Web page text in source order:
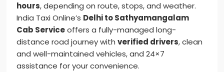
hours, depending on route, stops, and weather.
India Taxi Online’s Delhi to Sathyamangalam
Cab Serviceoffers a fully-managed long-
distance road journey withverified drivers, clean
and well-maintained vehicles, and 24×7
assistance for your convenience.